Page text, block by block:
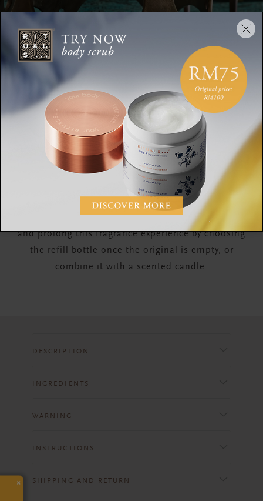
Arrange the complementary sticks in your fragrance
bottle and make sure to wash your hands
afterwards. The fragrance sticks will give off a
wonderful subtle fragrance without turning them
around. However, if you'd prefer a more intense
perfume experience, the sticks can be turned more
often to suit your preference. Enjoy the relaxing
and special atmosphere for up to three months
and prolong this fragrance experience by choosing
the refill bottle once the original is empty, or
combine it with a scented candle.
DESCRIPTION
INGREDIENTS
WARNING
INSTRUCTIONS
SHIPPING AND RETURN
×